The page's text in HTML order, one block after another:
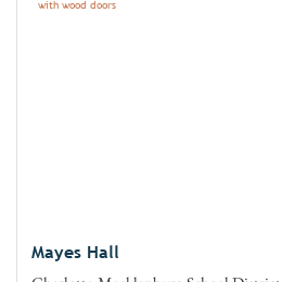
Mayes Hall